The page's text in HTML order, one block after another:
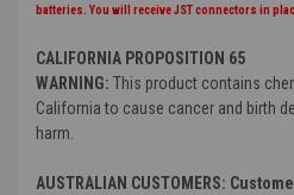
batteries. You will receive JST connectors in
CALIFORNIA PROPOSITION 65
WARNING: This product contains
California to cause cancer and birth
harm.
AUSTRALIAN CUSTOMERS: